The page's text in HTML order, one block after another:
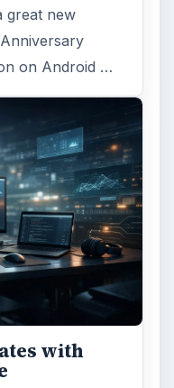
great new
on Android …
with